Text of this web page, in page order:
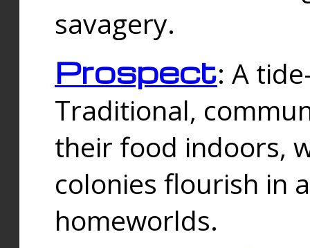
savagery.
Prospect: A
Traditional,
their food indoors,
colonies flourish in
homeworlds.